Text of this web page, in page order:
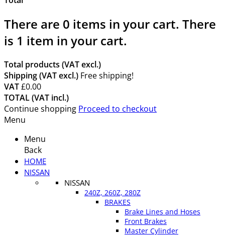
There are 0 items in your cart. There
is 1 item in your cart.
Total products (VAT excl.)
Shipping (VAT excl.) Free shipping!
VAT£0.00
TOTAL (VAT incl.)
Continue shopping Proceed to checkout
Menu
Menu
Back
HOME
NISSAN
NISSAN
240Z, 260Z, 280Z
BRAKES
Brake Lines and Hoses
Front Brakes
Master Cylinder